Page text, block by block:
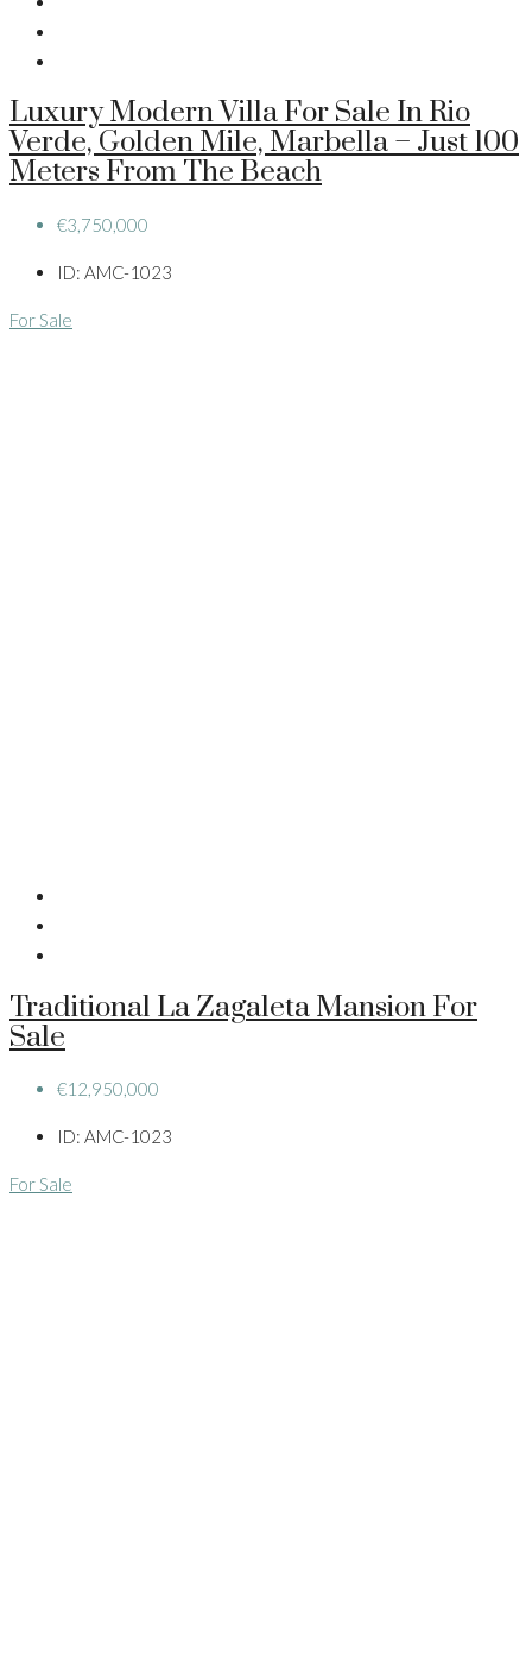
Luxury Modern Villa For Sale In Rio
Verde, Golden Mile, Marbella – Just 100
Meters From The Beach
€3,750,000
ID: AMC-1023
For Sale
Traditional La Zagaleta Mansion For
Sale
€12,950,000
ID: AMC-1023
For Sale